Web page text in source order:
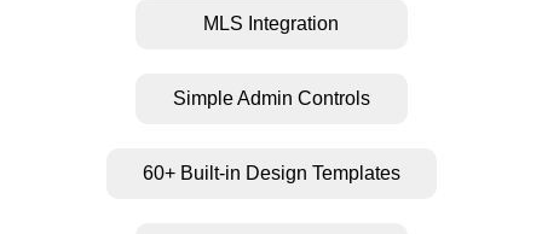
MLS Integration
Simple Admin Controls
60+ Built-in Design Templates